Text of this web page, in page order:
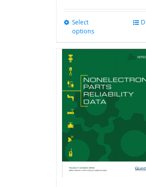
Select
options
The
options
may
chosen
product
page